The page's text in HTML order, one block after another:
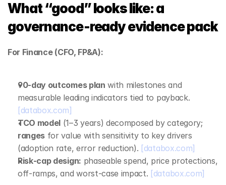
What “good” looks like: a
governance‑ready evidence pack
For Finance (CFO, FP&A):
90‑day outcomes plan with milestones and
[databox.com]
TCO model
ranges for value with sensitivity to key drivers
(adoption rate, error reduction). [databox.com]
Risk‑cap design: phaseable spend, price protections,
off‑ramps, and worst‑case impact. [databox.com]